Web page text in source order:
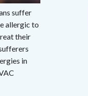
suffer
allergic to
their
in